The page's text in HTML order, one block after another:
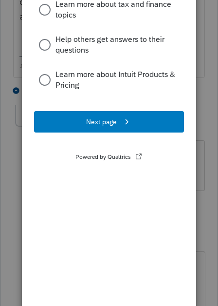
amended returns.
♪♫•*¨*•.¸¸♥Lisa♥¸¸.•*¨*•♫♪
AUTHOR
Level 3 Forum|Forum|6 years ago
Do I recreate the return including his